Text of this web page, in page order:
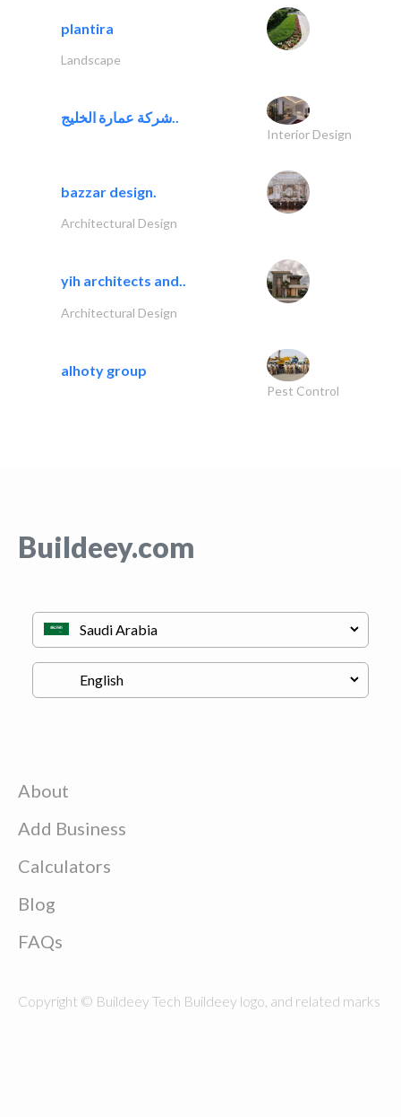
plantira
Landscape
شركة عمارة الخليج..
Interior Design
bazzar design.
Architectural Design
yih architects and..
Architectural Design
alhoty group
Pest Control
Buildeey.com
About
Add Business
Calculators
Blog
FAQs
Copyright © Buildeey Tech Buildeey logo, and related marks